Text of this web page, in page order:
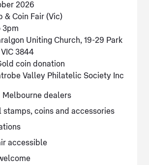
2026
& Coin Fair (Vic)
3pm
Uniting Church, 19-29 Park
3844
coin donation
Valley Philatelic Society Inc
Melbourne dealers
stamps, coins and accessories
accessible